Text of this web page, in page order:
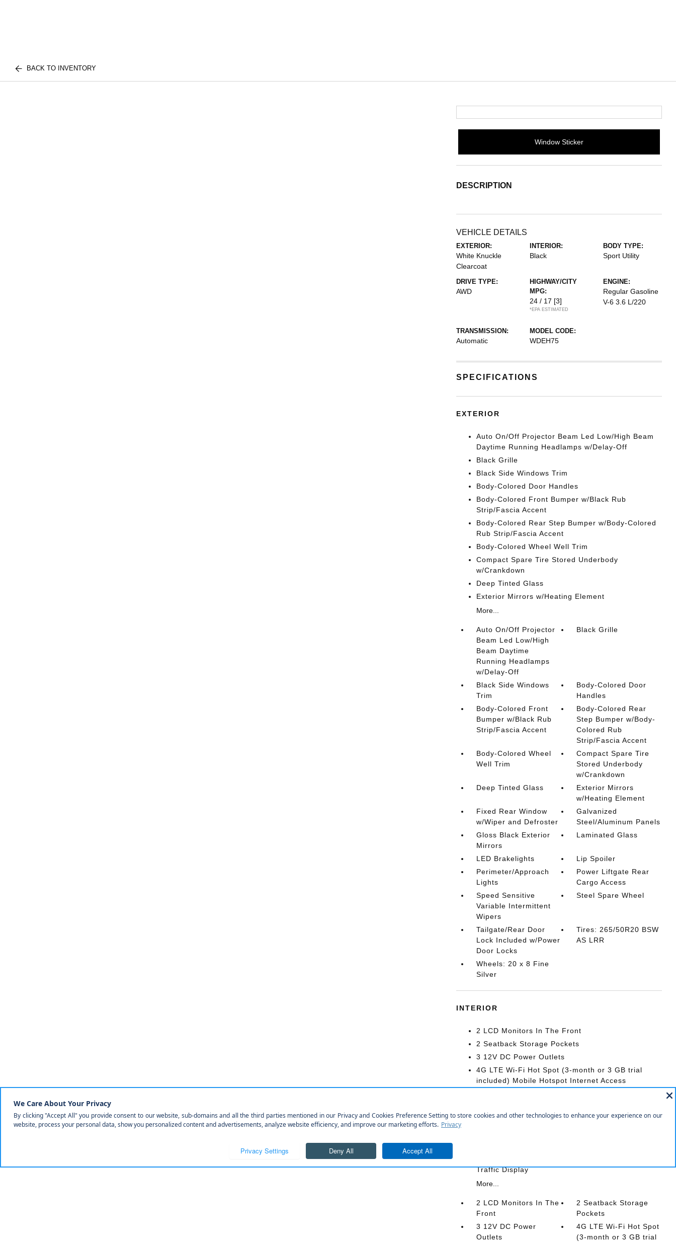
BACK TO INVENTORY
Window Sticker
DESCRIPTION
VEHICLE DETAILS
EXTERIOR:
White Knuckle
Clearcoat
INTERIOR:
Black
BODY TYPE:
Sport Utility
DRIVE TYPE:
AWD
HIGHWAY/CITY
MPG:
24 / 17 [3]
*EPA ESTIMATED
ENGINE:
Regular Gasoline
V-6 3.6 L/220
TRANSMISSION:
Automatic
MODEL CODE:
WDEH75
SPECIFICATIONS
EXTERIOR
Auto On/Off Projector Beam Led Low/High Beam
Daytime Running Headlamps w/Delay-Off
Black Grille
Black Side Windows Trim
Body-Colored Door Handles
Body-Colored Front Bumper w/Black Rub
Strip/Fascia Accent
Body-Colored Rear Step Bumper w/Body-Colored
Rub Strip/Fascia Accent
Body-Colored Wheel Well Trim
Compact Spare Tire Stored Underbody
w/Crankdown
Deep Tinted Glass
Exterior Mirrors w/Heating Element
More...
Auto On/Off Projector
Beam Led Low/High
Beam Daytime
Running Headlamps
w/Delay-Off
Black Grille
Black Side Windows
Trim
Body-Colored Door
Handles
Body-Colored Front
Bumper w/Black Rub
Strip/Fascia Accent
Body-Colored Rear
Step Bumper w/Body-
Colored Rub
Strip/Fascia Accent
Body-Colored Wheel
Well Trim
Compact Spare Tire
Stored Underbody
w/Crankdown
Deep Tinted Glass
Exterior Mirrors
w/Heating Element
Fixed Rear Window
w/Wiper and Defroster
Galvanized
Steel/Aluminum Panels
Gloss Black Exterior
Mirrors
Laminated Glass
LED Brakelights
Lip Spoiler
Perimeter/Approach
Lights
Power Liftgate Rear
Cargo Access
Speed Sensitive
Variable Intermittent
Wipers
Steel Spare Wheel
Tailgate/Rear Door
Lock Included w/Power
Door Locks
Tires: 265/50R20 BSW
AS LRR
Wheels: 20 x 8 Fine
Silver
INTERIOR
2 LCD Monitors In The Front
2 Seatback Storage Pockets
3 12V DC Power Outlets
4G LTE Wi-Fi Hot Spot (3-month or 3 GB trial
included) Mobile Hotspot Internet Access
Cargo Area Concealed Storage
Traffic Display
More...
2 LCD Monitors In The
Front
2 Seatback Storage
Pockets
3 12V DC Power
Outlets
4G LTE Wi-Fi Hot Spot
(3-month or 3 GB trial